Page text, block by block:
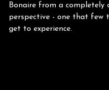
Bonaire from a completely
perspective - one that few
get to experience.